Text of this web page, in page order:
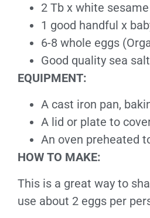
2 Tb x white
1 good handful x
6-8 whole eggs
Good quality sea
EQUIPMENT:
A cast iron pan,
A lid or plate to
An oven preheated
HOW TO MAKE:
This is a great way to
use about 2 eggs per